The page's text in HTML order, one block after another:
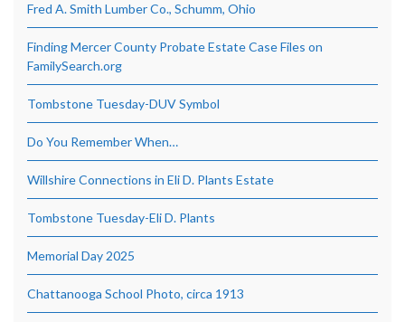
Fred A. Smith Lumber Co., Schumm, Ohio
Finding Mercer County Probate Estate Case Files on
FamilySearch.org
Tombstone Tuesday-DUV Symbol
Do You Remember When…
Willshire Connections in Eli D. Plants Estate
Tombstone Tuesday-Eli D. Plants
Memorial Day 2025
Chattanooga School Photo, circa 1913